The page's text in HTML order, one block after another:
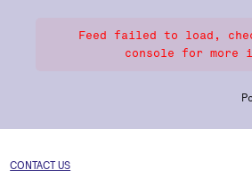
Feed failed to load,
console for more
CONTACT US